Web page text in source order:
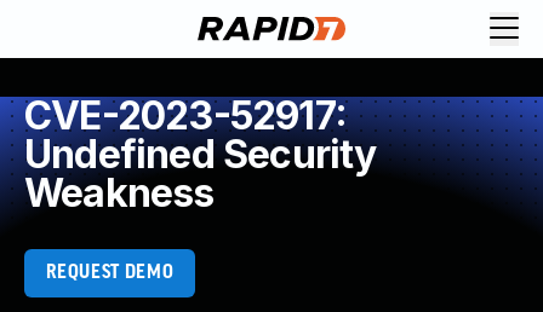
CVE-2023-52917:
Undefined Security
Weakness
REQUEST DEMO